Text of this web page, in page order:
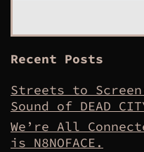
Recent Posts
Streets to
Sound of DEAD
We’re All
is N8NOFACE.